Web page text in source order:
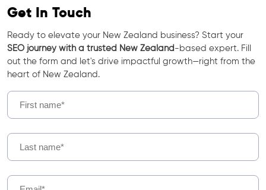
Get In Touch
Ready to elevate your New Zealand business? Start your
SEO journey with a trusted New Zealand -based expert. Fill
out the form and let's drive impactful growth—right from the
heart of New Zealand.